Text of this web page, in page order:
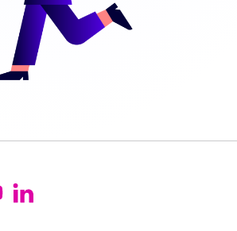
in new tab)
in new tab)
Instagram (Opens in new tab)
us on Youtube (Opens in new tab)
Follow us on Linkedin (Opens in new tab)